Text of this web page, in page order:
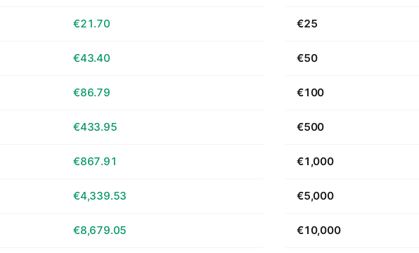
€21.70
€43.40
€86.79
€433.95
€867.91
€4,339.53
€8,679.05
€25
€50
€100
€500
€1,000
€5,000
€10,000